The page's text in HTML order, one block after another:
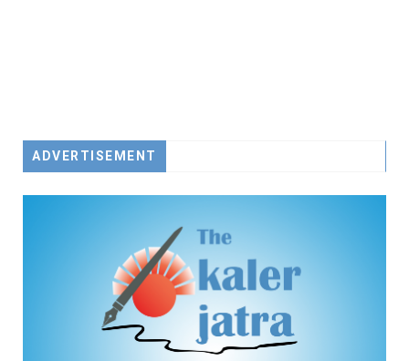
ADVERTISEMENT